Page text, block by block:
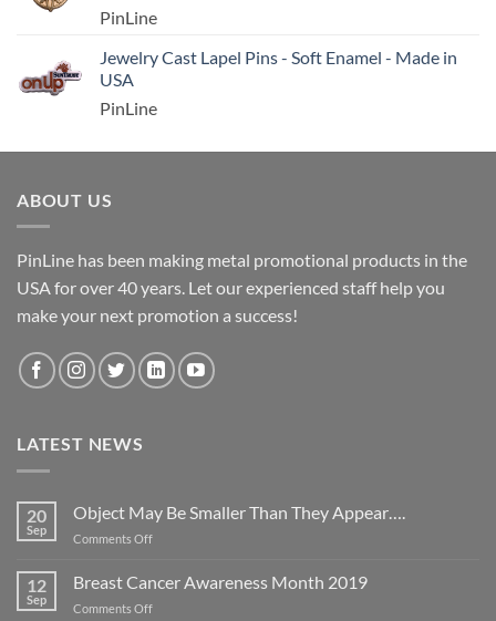
PinLine
Jewelry Cast Lapel Pins - Soft Enamel - Made in
USA
PinLine
ABOUT US
PinLine has been making metal promotional products in the
USA for over 40 years. Let our experienced staff help you
make your next promotion a success!
LATEST NEWS
20
Sep
Object May Be Smaller Than They Appear….
Comments Offon
Be
Smaller
12
Sep
Breast Cancer Awareness Month 2019
Comments Offon